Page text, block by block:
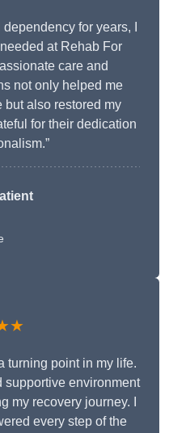
for years, I
at Rehab For
care and
not only helped me
but also restored my
for their dedication
turning point in my life.
supportive environment
my recovery journey. I
every step of the